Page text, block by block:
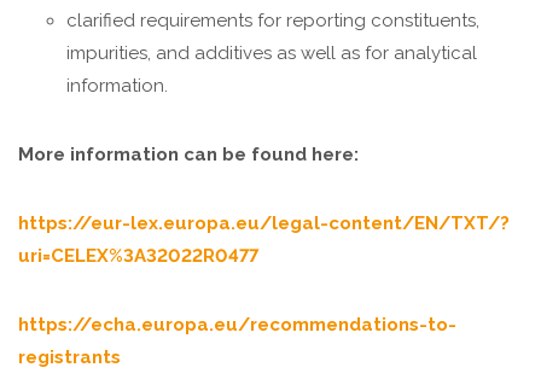
clarified requirements for reporting constituents,
impurities, and additives as well as for analytical
information.
More information can be found here:
https://eur-lex.europa.eu/legal-content/EN/TXT/?
uri=CELEX%3A32022R0477
https://echa.europa.eu/recommendations-to-
registrants